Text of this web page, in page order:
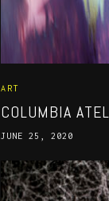
ART
COLUMBIA
JUNE 25, 2020